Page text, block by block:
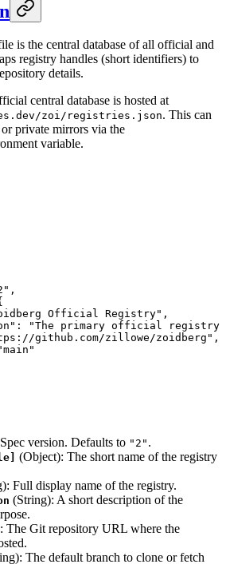
is the central database of all official and
registry handles (short identifiers) to
details.
central database is hosted at
zoi/registries.json. This can
private mirrors via the
variable.
,
Official Registry" ,
:
"The primary official registry
github.com/zillowe/zoidberg" ,
version. Defaults to "2" .
(Object): The short name of the registry
Full display name of the registry.
(String): A short description of the
The Git repository URL where the
The default branch to clone or fetch